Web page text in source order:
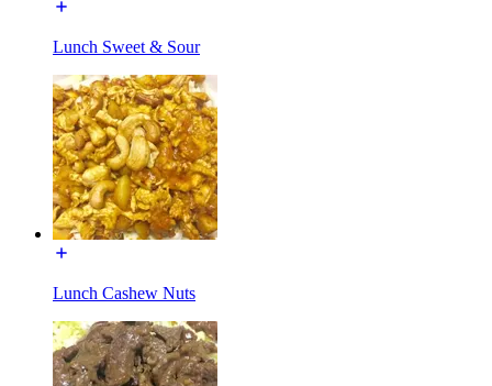
Lunch Sweet & Sour
Lunch Cashew Nuts